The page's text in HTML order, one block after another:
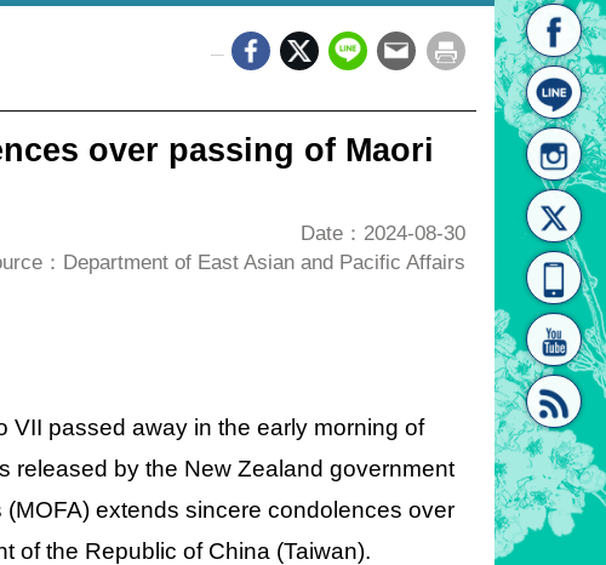
[link]"
over passing of Maori
Date：2024-08-30
：Department of East Asian and Pacific Affairs
VII passed away in the early morning of
released by the New Zealand government
(MOFA) extends sincere condolences over
of the Republic of China (Taiwan).